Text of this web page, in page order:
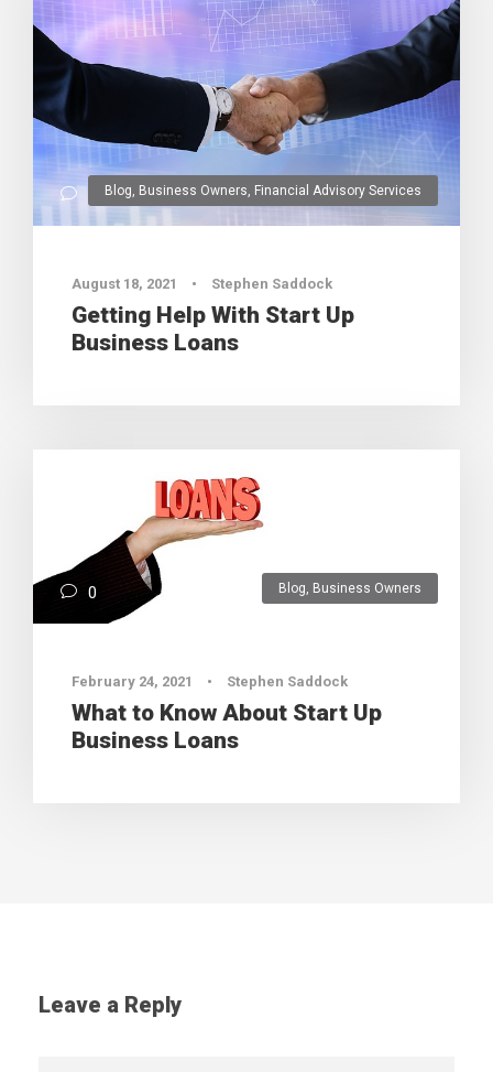
Blog Business Owners Financial Advisory Services
August 18, 2021 • Stephen Saddock
Getting Help With Start Up
Business Loans
0 Blog, Business Owners
February 24, 2021 • Stephen Saddock
What to Know About Start Up
Business Loans
Leave a Reply